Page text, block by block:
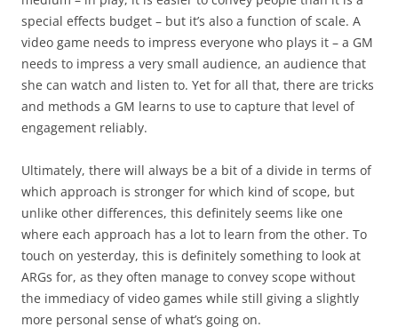
special effects budget – but it’s also a function of scale. A
video game needs to impress everyone who plays it – a GM
needs to impress a very small audience, an audience that
she can watch and listen to. Yet for all that, there are tricks
and methods a GM learns to use to capture that level of
engagement reliably.
Ultimately, there will always be a bit of a divide in terms of
which approach is stronger for which kind of scope, but
unlike other differences, this definitely seems like one
where each approach has a lot to learn from the other. To
touch on yesterday, this is definitely something to look at
ARGs for, as they often manage to convey scope without
the immediacy of video games while still giving a slightly
more personal sense of what’s going on.